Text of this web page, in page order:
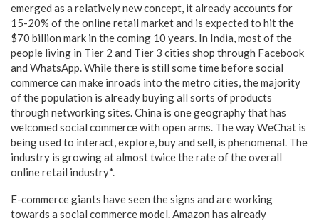
emerged as a relatively new concept, it already accounts for
15-20% of the online retail market and is expected to hit the
$70 billion mark in the coming 10 years. In India, most of the
people living in Tier 2 and Tier 3 cities shop through Facebook
and WhatsApp. While there is still some time before social
commerce can make inroads into the metro cities, the majority
of the population is already buying all sorts of products
through networking sites. China is one geography that has
welcomed social commerce with open arms. The way WeChat is
being used to interact, explore, buy and sell, is phenomenal. The
industry is growing at almost twice the rate of the overall
online retail industry*.
E-commerce giants have seen the signs and are working
towards a social commerce model. Amazon has already